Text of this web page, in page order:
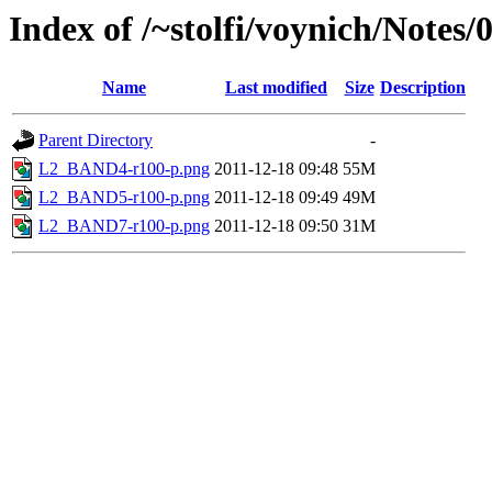
Index of /~stolfi/voynich/
Name Last modified Size Description
Parent Directory
-
L2_BAND4-r100-p.png 2011-12-18 09:48 55M
L2_BAND5-r100-p.png 2011-12-18 09:49 49M
L2_BAND7-r100-p.png 2011-12-18 09:50 31M